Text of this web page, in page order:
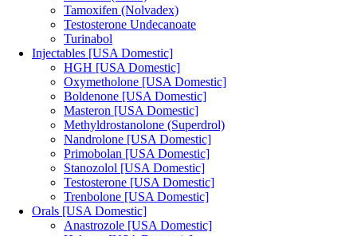
Tamoxifen (Nolvadex)
Testosterone Undecanoate
Turinabol
Injectables [USA Domestic]
HGH [USA Domestic]
Oxymetholone [USA Domestic]
Boldenone [USA Domestic]
Masteron [USA Domestic]
Methyldrostanolone (Superdrol)
Nandrolone [USA Domestic]
Primobolan [USA Domestic]
Stanozolol [USA Domestic]
Testosterone [USA Domestic]
Trenbolone [USA Domestic]
Orals [USA Domestic]
Anastrozole [USA Domestic]